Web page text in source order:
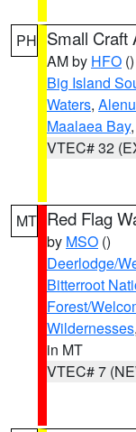
PH Small Craft
AM by HFO ()
Big Island
Waters,
Maalaea Bay
VTEC# 32
MT Red Flag
by MSO ()
Deerlodge/
Bitterroot
Forest/
Wildernesses,
in MT
VTEC# 7